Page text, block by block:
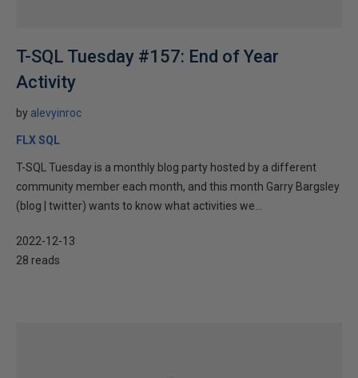
T-SQL Tuesday #157: End of Year
Activity
by alevyinroc
FLX SQL
T-SQL Tuesday is a monthly blog party hosted by a different
community member each month, and this month Garry Bargsley
(blog | twitter) wants to know what activities we...
2022-12-13
28 reads